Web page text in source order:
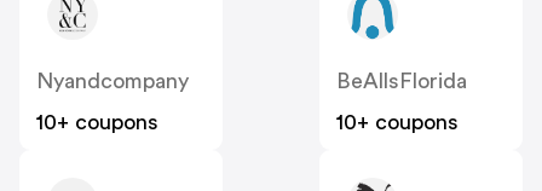
Nyandcompany
10+ coupons
BeAllsFlorida
10+ coupons